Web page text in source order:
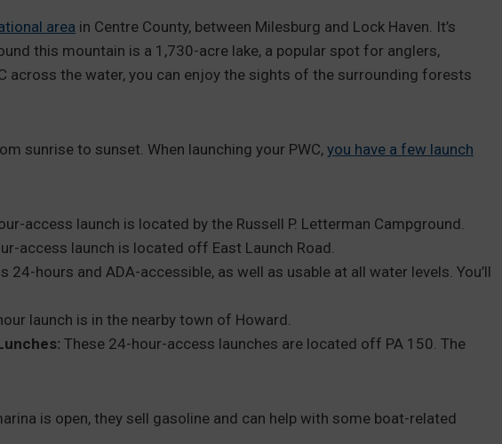
area in Centre County, between Milesburg and Lock Haven. It’s
this mountain is a 1,730-acre lake, a popular spot for anglers,
across the water, you can enjoy the sights of the surrounding forests
sunrise to sunset. When launching your PWC,you have a few launch
access launch is located by the Russell P. Letterman Campground.
access launch is located off East Launch Road.
24-hours and ADA-accessible, as well as usable at all water levels. You’ll
launch is in the nearby town of Howard.
These 24-hour-access launches are located off PA 150. The
is open, they sell gasoline and can help with some boat-related